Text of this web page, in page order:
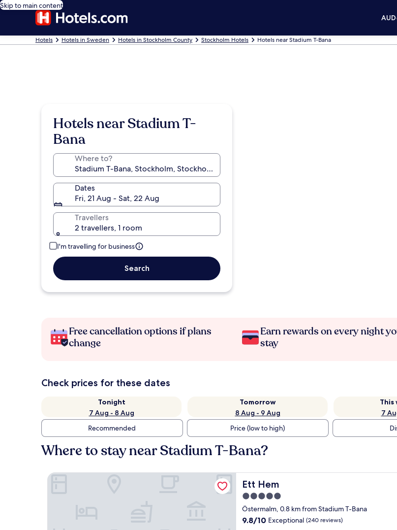
Skip to main content
AUD
Hotels Hotels in Sweden Hotels in Stockholm County Stockholm Hotels Hotels near Stadium T-Bana
Hotels near Stadium T-
Bana
Where to?
Dates
Fri, 21 Aug - Sat, 22 Aug
Travellers
2 travellers, 1 room
I'm travelling for business
Search
Free cancellation options if plans
change
Earn rewards on every night
stay
Check prices for these dates
Tonight
7 Aug - 8 Aug
Tomorrow
8 Aug - 9 Aug
This
7
Recommended
Price (low to high)
Where to stay near Stadium T-Bana?
Ett Hem
Ett Hem
5.0
star
property
Östermalm, 0.8 km from Stadium T-Bana
9.8
9.8/10 Exceptional (240 reviews)
Ett Hem